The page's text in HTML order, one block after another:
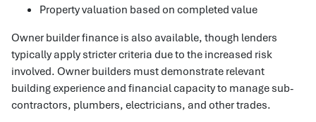
Property valuation based on completed value
Owner builder finance is also available, though lenders
typically apply stricter criteria due to the increased risk
involved. Owner builders must demonstrate relevant
building experience and financial capacity to manage sub-
contractors, plumbers, electricians, and other trades.